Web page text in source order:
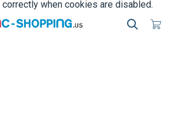
when cookies are disabled.